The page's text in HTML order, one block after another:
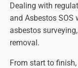
Dealing with
and Asbestos
asbestos
removal.
From start to